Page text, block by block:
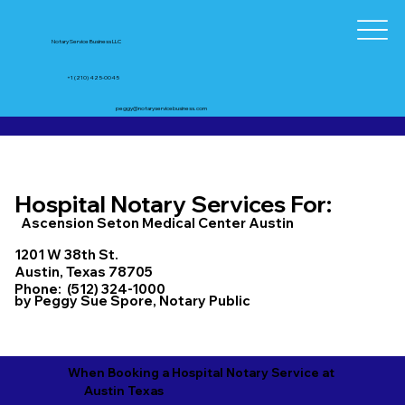
Notary Service Business LLC
peggy@notaryservicebusiness.com
+1 (210) 425-0045
Hospital Notary Services For:
Ascension Seton Medical Center Austin
1201 W 38th St.
Austin, Texas 78705
Phone: (512) 324-1000
by Peggy Sue Spore, Notary Public
When Booking a Hospital Notary Service at
Austin Texas